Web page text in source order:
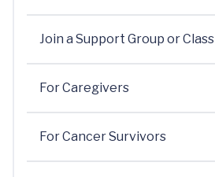
Join a Support Group or Class
For Caregivers
For Cancer Survivors